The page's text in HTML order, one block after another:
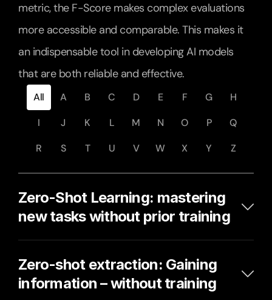
metric, the F-Score makes complex evaluations
more accessible and comparable. This makes it
an indispensable tool in developing AI models
that are both reliable and effective.
All A B C D E F G
H
I
J K L M N O P
Q
R
S T U V W X Y Z
Zero-Shot Learning: mastering
new tasks without prior training
Zero-shot extraction: Gaining
information – without training